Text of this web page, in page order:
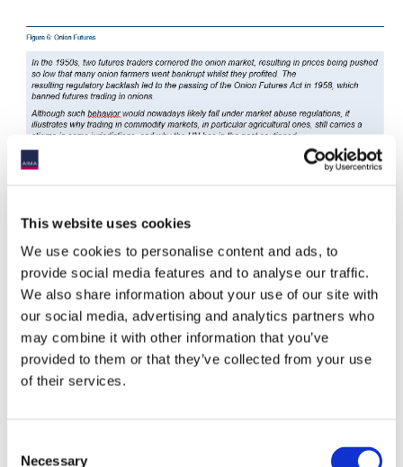
This website uses cookies
We use cookies to personalise content and ads, to
provide social media features and to analyse our traffic.
We also share information about your use of our site with
our social media, advertising and analytics partners who
may combine it with other information that you’ve
provided to them or that they’ve collected from your use
of their services.
Necessary
3.3. Actively Contribute
In keeping with PRI Principles 4 and 5, macro managers trying
to apply RI should also actively participate in the broader RI
debate, working together to increase understanding of specific